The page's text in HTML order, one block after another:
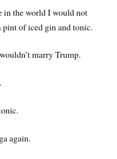
in the world I would not
of iced gin and tonic.
marry Trump.
again.